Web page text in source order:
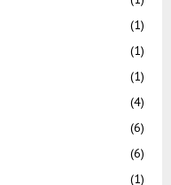
(1)
(1)
(1)
(4)
(6)
(6)
(1)